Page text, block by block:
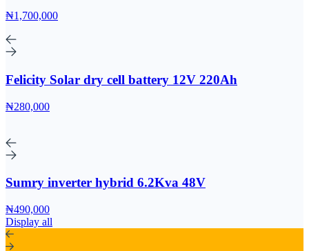
₦1,700,000
Felicity Solar dry cell battery 12V 220Ah
₦280,000
Sumry inverter hybrid 6.2Kva 48V
₦490,000
Display all